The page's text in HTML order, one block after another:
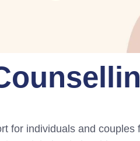
individuals and